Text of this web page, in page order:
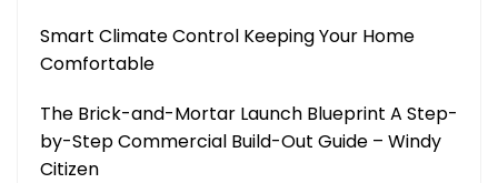
Smart Climate Control Keeping Your Home
Comfortable
The Brick-and-Mortar Launch Blueprint A Step-
by-Step Commercial Build-Out Guide – Windy
Citizen